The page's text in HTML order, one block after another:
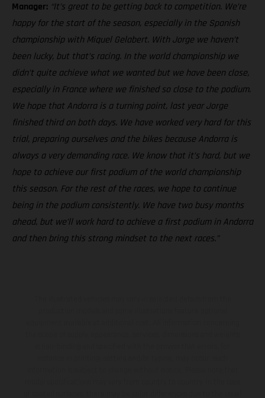
Manager: “It’s great to be getting back to competition. We’re
happy for the start of the season, especially in the Spanish
championship with Miquel Gelabert. With Jorge we haven’t
been lucky, but that’s racing. In the world championship we
didn’t quite achieve what we wanted but we have been close,
especially in France where we finished so close to the podium.
We hope that Andorra is a turning point, last year Jorge
finished third on both days. We have worked very hard for this
trial, preparing ourselves and the bikes because Andorra is
always a very demanding race. We know that it’s hard, but we
hope to achieve our first podium of the world championship
this season. For the rest of the races, we hope to continue
being in the podium consistently. We have two busy months
ahead, but we’ll work hard to achieve a first podium in Andorra
and then bring this strong mindset to the next races.”